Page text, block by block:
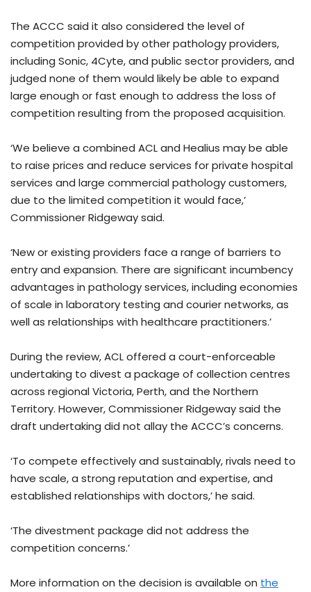
The ACCC said it also considered the level of
competition provided by other pathology providers,
including Sonic, 4Cyte, and public sector providers, and
judged none of them would likely be able to expand
large enough or fast enough to address the loss of
competition resulting from the proposed acquisition.
‘We believe a combined ACL and Healius may be able
to raise prices and reduce services for private hospital
services and large commercial pathology customers,
due to the limited competition it would face,’
Commissioner Ridgeway said.
‘New or existing providers face a range of barriers to
entry and expansion. There are significant incumbency
advantages in pathology services, including economies
of scale in laboratory testing and courier networks, as
well as relationships with healthcare practitioners.’
During the review, ACL offered a court-enforceable
undertaking to divest a package of collection centres
across regional Victoria, Perth, and the Northern
Territory. However, Commissioner Ridgeway said the
draft undertaking did not allay the ACCC’s concerns.
‘To compete effectively and sustainably, rivals need to
have scale, a strong reputation and expertise, and
established relationships with doctors,’ he said.
‘The divestment package did not address the
competition concerns.’
More information on the decision is available on the